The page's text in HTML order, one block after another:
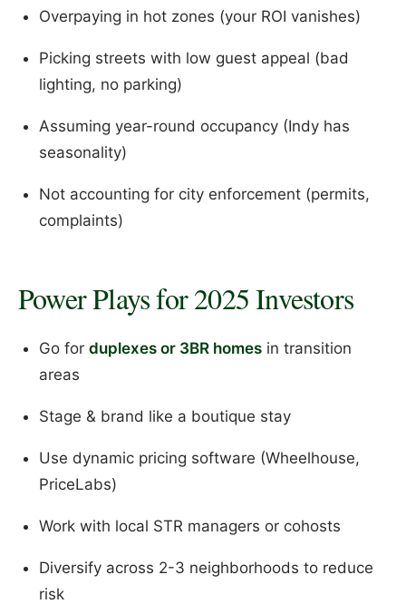
Overpaying in hot zones (your ROI vanishes)
Picking streets with low guest appeal (bad
lighting, no parking)
Assuming year-round occupancy (Indy has
seasonality)
Not accounting for city enforcement (permits,
complaints)
Power Plays for 2025 Investors
Go for duplexes or 3BR homesin transition
areas
Stage & brand like a boutique stay
Use dynamic pricing software (Wheelhouse,
PriceLabs)
Work with local STR managers or cohosts
Diversify across 2-3 neighborhoods to reduce
risk